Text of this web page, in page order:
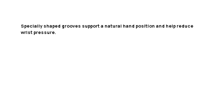
Specially shaped grooves support a natural hand position and help reduce
wrist pressure.